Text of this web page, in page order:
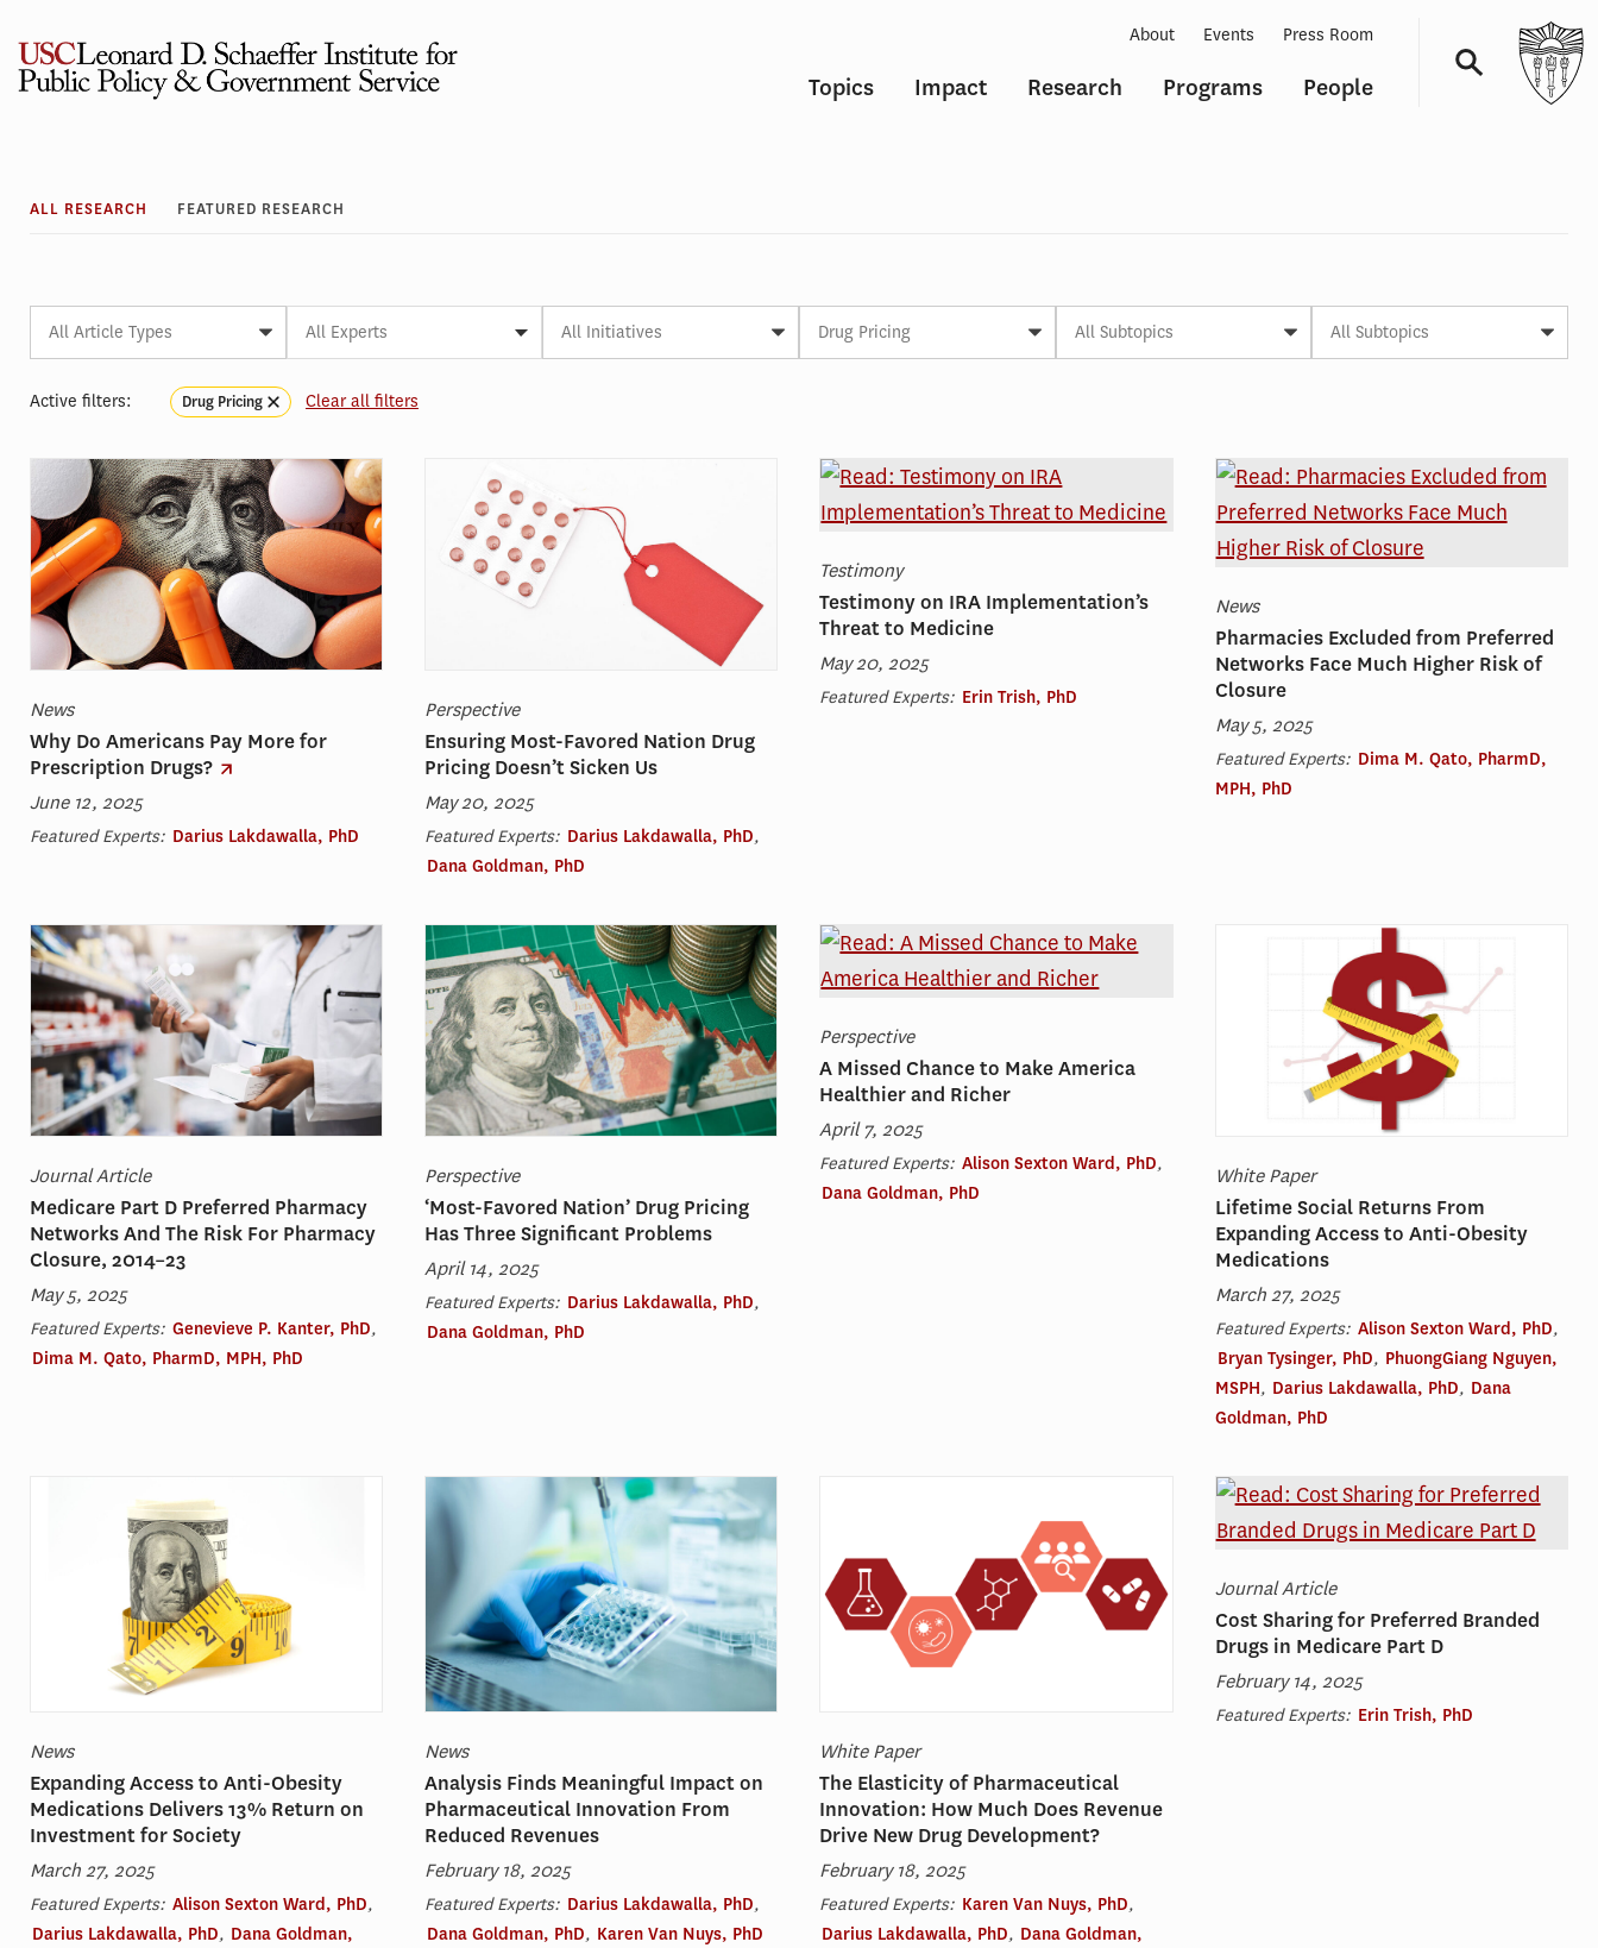
content
Topics Impact Research Programs People
About Events Press Room
Research
ALL RESEARCH FEATURED RESEARCH
All Experts
Active filters: Drug Pricing Clear all filters
News
Why Do Americans Pay More for
Prescription Drugs?
June 12, 2025
Featured Experts: Darius Lakdawalla, PhD
Perspective
Ensuring Most-Favored Nation Drug
Pricing Doesn’t Sicken Us
May 20, 2025
Featured Experts: Darius Lakdawalla, PhD,
Dana Goldman, PhD
Testimony
Testimony on IRA Implementation’s
Threat to Medicine
May 20, 2025
Featured Experts: Erin Trish, PhD
News
Pharmacies Excluded from Preferred
Networks Face Much Higher Risk of
Closure
May 5, 2025
Featured Experts: Dima M. Qato, PharmD,
MPH, PhD
Journal Article
Medicare Part D Preferred Pharmacy
Networks And The Risk For Pharmacy
Closure, 2014–23
May 5, 2025
Featured Experts: Genevieve P. Kanter, PhD,
Dima M. Qato, PharmD, MPH, PhD
Perspective
‘Most-Favored Nation’ Drug Pricing
Has Three Significant Problems
April 14, 2025
Featured Experts: Darius Lakdawalla, PhD,
Dana Goldman, PhD
Perspective
A Missed Chance to Make America
Healthier and Richer
April 7, 2025
Featured Experts: Alison Sexton Ward, PhD,
Dana Goldman, PhD
White Paper
Lifetime Social Returns From
Expanding Access to Anti-Obesity
Medications
March 27, 2025
Featured Experts: Alison Sexton Ward, PhD,
Bryan Tysinger, PhD, PhuongGiang Nguyen,
MSPH, Darius Lakdawalla, PhD, Dana
Goldman, PhD
News
Expanding Access to Anti-Obesity
Medications Delivers 13% Return on
Investment for Society
March 27, 2025
Featured Experts: Alison Sexton Ward, PhD,
Darius Lakdawalla, PhD, Dana Goldman,
News
Analysis Finds Meaningful Impact on
Pharmaceutical Innovation From
Reduced Revenues
February 18, 2025
Featured Experts: Darius Lakdawalla, PhD,
Dana Goldman, PhD, Karen Van Nuys, PhD
White Paper
The Elasticity of Pharmaceutical
Innovation: How Much Does Revenue
Drive New Drug Development?
February 18, 2025
Featured Experts: Karen Van Nuys, PhD,
Darius Lakdawalla, PhD, Dana Goldman,
Journal Article
Cost Sharing for Preferred Branded
Drugs in Medicare Part D
February 14, 2025
Featured Experts: Erin Trish, PhD